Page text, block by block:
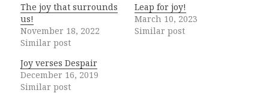
The joy that surrounds
us!
November 18, 2022
Similar post
Leap for joy!
March 10, 2023
Similar post
Joy verses Despair
December 16, 2019
Similar post